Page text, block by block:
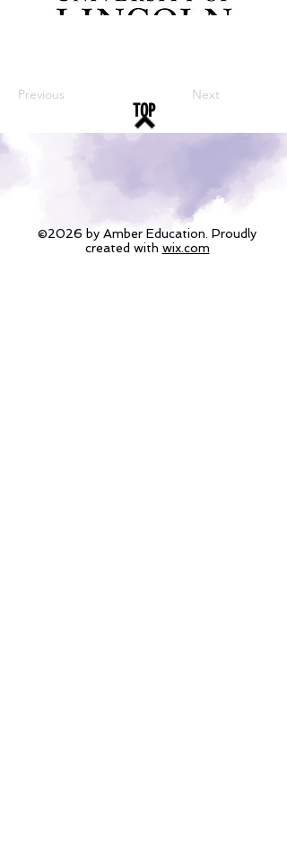
Previous Next
TOP
©2026 by Amber Education. Proudly
created with wix.com